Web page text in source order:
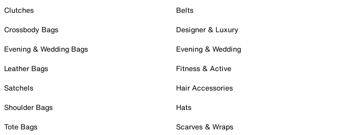
Clutches
Crossbody Bags
Evening & Wedding Bags
Leather Bags
Satchels
Shoulder Bags
Tote Bags
Belts
Designer & Luxury
Evening & Wedding
Fitness & Active
Hair Accessories
Hats
Scarves & Wraps